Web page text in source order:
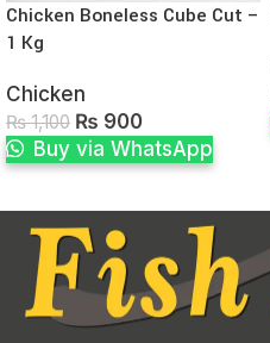
Chicken Boneless Cube Cut –
1 Kg
Chicken
₨1,100 ₨ 900
Buy via WhatsApp